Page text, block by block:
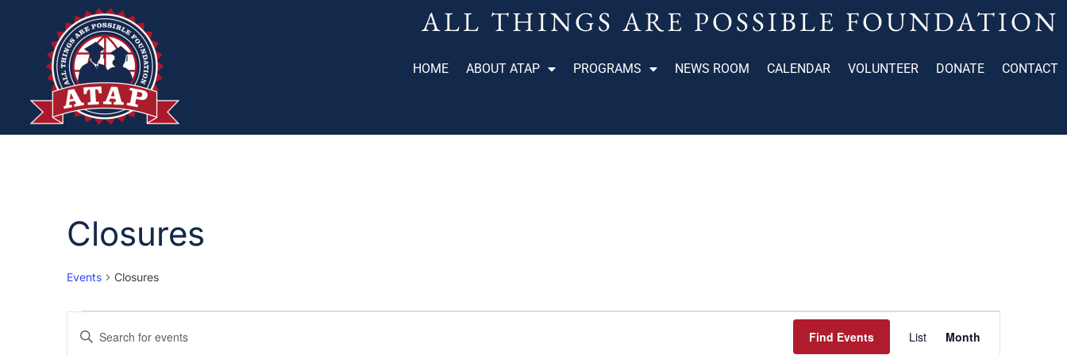
ALL THINGS ARE POSSIBLE FOUNDATION
HOME ABOUT ATAP PROGRAMS NEWS ROOM CALENDAR VOLUNTEER DONATE CONTACT
Closures
Events Closures
Events
Enter
Find Events
Views
List Month